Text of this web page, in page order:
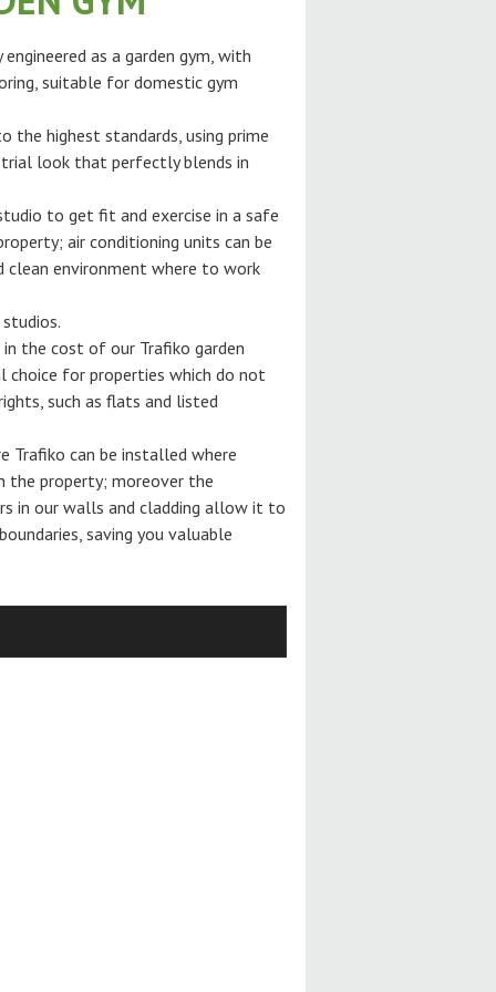
as a garden gym, with
suitable for domestic gym
the highest standards, using prime
look that perfectly blends in
to get fit and exercise in a safe
air conditioning units can be
clean environment where to work
the cost of our Trafiko garden
choice for properties which do not
such as flats and listed
Trafiko can be installed where
the property; moreover the
in our walls and cladding allow it to
saving you valuable